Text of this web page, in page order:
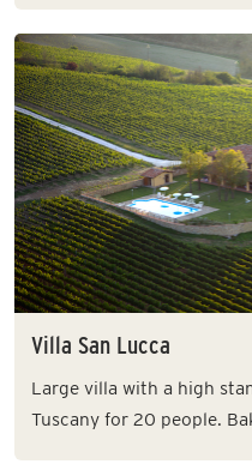
Villa San Lucca
Large villa with a high
Tuscany for 20 people.